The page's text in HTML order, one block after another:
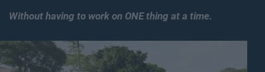
Without having to work on ONE thing at a time.